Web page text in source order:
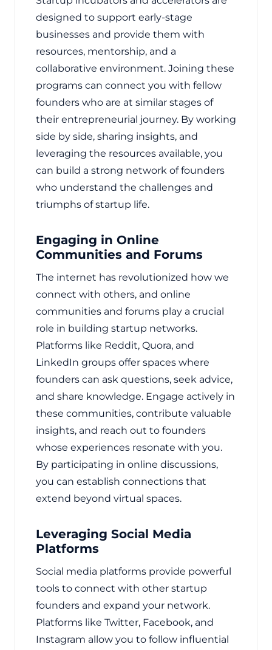
designed to support early-stage
businesses and provide them with
resources, mentorship, and a
collaborative environment. Joining these
programs can connect you with fellow
founders who are at similar stages of
their entrepreneurial journey. By working
side by side, sharing insights, and
leveraging the resources available, you
can build a strong network of founders
who understand the challenges and
triumphs of startup life.
Engaging in Online
Communities and Forums
The internet has revolutionized how we
connect with others, and online
communities and forums play a crucial
role in building startup networks.
Platforms like Reddit, Quora, and
LinkedIn groups offer spaces where
founders can ask questions, seek advice,
and share knowledge. Engage actively in
these communities, contribute valuable
insights, and reach out to founders
whose experiences resonate with you.
By participating in online discussions,
you can establish connections that
extend beyond virtual spaces.
Leveraging Social Media
Platforms
Social media platforms provide powerful
tools to connect with other startup
founders and expand your network.
Platforms like Twitter, Facebook, and
Instagram allow you to follow influential